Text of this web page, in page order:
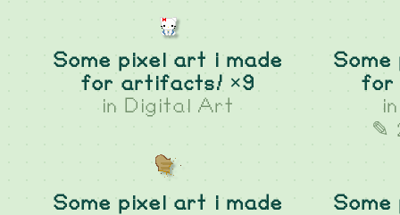
Some pixel art i made
for artifacts! ×9
in Digital Art
for
✎
Some pixel art i made